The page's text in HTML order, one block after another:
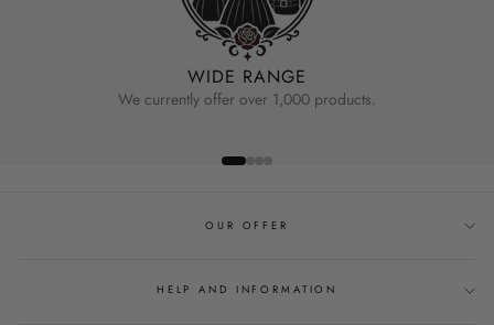
WIDE RANGE
We currently offer over 1,000 products.
OUR OFFER
HELP AND INFORMATION